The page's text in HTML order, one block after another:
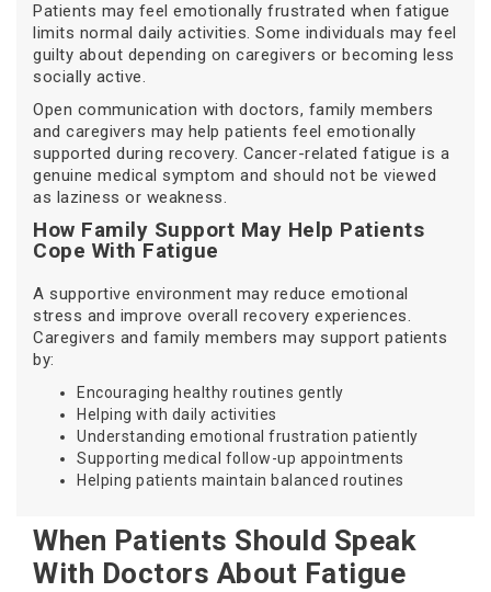
Patients may feel emotionally frustrated when fatigue
limits normal daily activities. Some individuals may feel
guilty about depending on caregivers or becoming less
socially active.
Open communication with doctors, family members
and caregivers may help patients feel emotionally
supported during recovery. Cancer-related fatigue is a
genuine medical symptom and should not be viewed
as laziness or weakness.
How Family Support May Help Patients
Cope With Fatigue
A supportive environment may reduce emotional
stress and improve overall recovery experiences.
Caregivers and family members may support patients
by:
Encouraging healthy routines gently
Helping with daily activities
Understanding emotional frustration patiently
Supporting medical follow-up appointments
Helping patients maintain balanced routines
When Patients Should Speak
With Doctors About Fatigue